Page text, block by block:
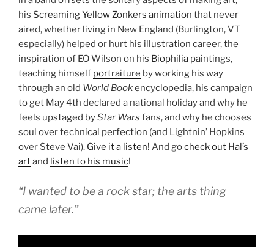
his Screaming Yellow Zonkers animation that never
aired, whether living in New England (Burlington, VT
especially) helped or hurt his illustration career, the
inspiration of EO Wilson on his Biophilia paintings,
teaching himself portraiture by working his way
through an old World Bookencyclopedia, his campaign
to get May 4th declared a national holiday and why he
feels upstaged byStar Wars fans, and why he chooses
soul over technical perfection (and Lightnin’ Hopkins
over Steve Vai). Give it a listen! And gocheck out Hal’s
artand listen to his music!
“I wanted to be a rock star; the arts thing
came later.”